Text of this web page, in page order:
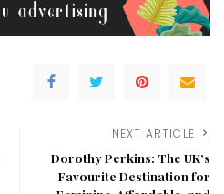
NEXT ARTICLE
Dorothy Perkins: The UK’s
Favourite Destination for